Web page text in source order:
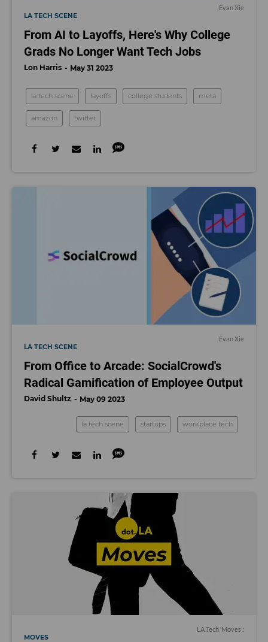
Evan Xie
LA TECH SCENE
From AI to Layoffs, Here's Why College
Grads No Longer Want Tech Jobs
Lon Harris May 31 2023
la tech scene layoffs college students meta
amazon twitter
Evan Xie
LA TECH SCENE
From Office to Arcade: SocialCrowd's
Radical Gamification of Employee Output
David Shultz May 09 2023
la tech scene startups workplace tech
LA Tech ‘Moves’:
MOVES